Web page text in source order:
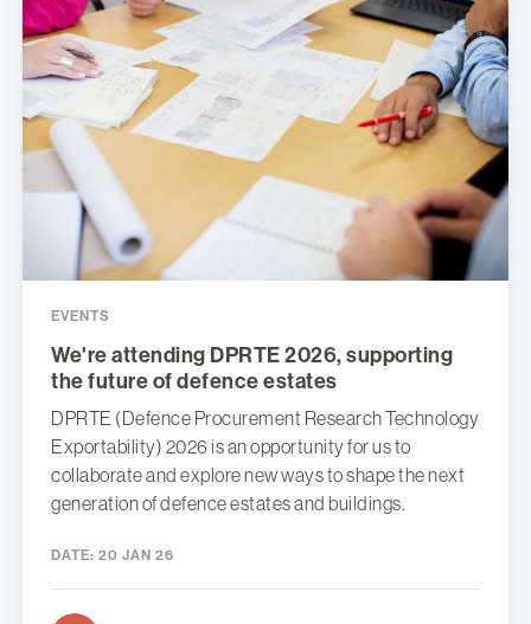
EVENTS
We're attending DPRTE 2026, supporting
the future of defence estates
DPRTE (Defence Procurement Research Technology
Exportability) 2026 is an opportunity for us to
collaborate and explore new ways to shape the next
generation of defence estates and buildings.
DATE: 20 JAN 26